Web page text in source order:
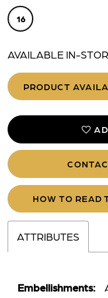
16
AVAILABLE IN-
PRODUCT
HOW TO READ
ATTRIBUTES
Embellishments: